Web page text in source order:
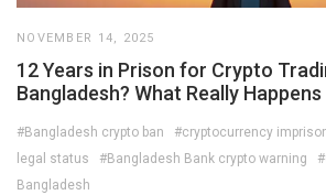
NOVEMBER 14, 2025
12 Years in Prison for Crypto
Bangladesh? What Really Happens
#Bangladesh crypto ban #cryptocurrency
legal status
#Bangladesh Bank crypto warning
Bangladesh